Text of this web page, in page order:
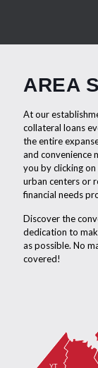
AREA
At our
collateral loans
the entire
and convenience
you by clicking
urban centers or
financial needs
Discover the
dedication to
as possible. No
covered!